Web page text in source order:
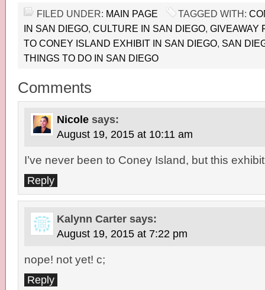
FILED UNDER: MAIN PAGE TAGGED WITH:
IN SAN DIEGO, CULTURE IN SAN DIEGO, GIVEAWAY
TO CONEY ISLAND EXHIBIT IN SAN DIEGO, SAN
THINGS TO DO IN SAN DIEGO
Comments
Nicole says:
August 19, 2015 at 10:11 am
I’ve never been to Coney Island, but this
Reply
Kalynn Carter says:
August 19, 2015 at 7:22 pm
nope! not yet! c;
Reply